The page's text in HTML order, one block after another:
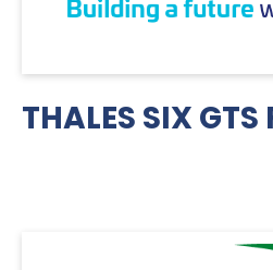
THALES SIX GTS